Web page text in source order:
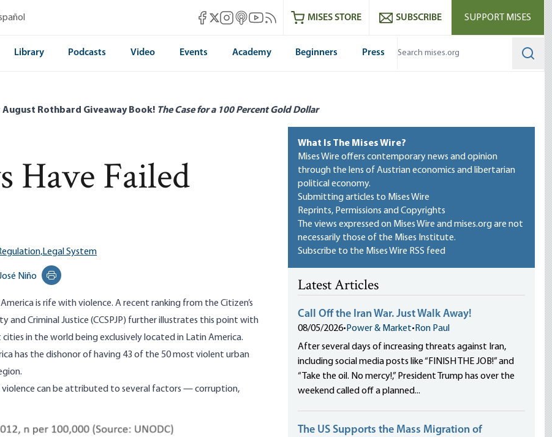
Mises Facebook
Mises X
Mises Instagram
Mises itunes
Mises Youtube
Mises RSS feedMISES STORE SUBSCRIBE SUPPORT MISES
Library Podcasts Video Events Academy Beginners Press
August Rothbard Giveaway Book! The Case for a 100 Percent Gold Dollar
Have Failed
Legal System
Niño
Print this page
is rife with violence. A recent ranking from the Citizen’s
and Criminal Justice (CCSPJP) further illustrates this point with
in the world being exclusively located in Latin America.
has the dishonor of having 43 of the 50 most violent urban
violence can be attributed to several factors —corruption,
What Is The Mises Wire?
Mises Wire offers contemporary news and opinion
through the lens of Austrian economics and libertarian
political economy.
Submitting articles to Mises Wire
Reprints, Permissions and Copyrights
The views expressed on Mises Wire and mises.org are not
necessarily those of the Mises Institute.
Subscribe to the Mises Wire RSS feed
Latest Articles
Call Off the Iran War. Just Walk Away!
08/05/2026• Power & Market• Ron Paul
After several days of increasing threats against Iran,
including social media posts like “FINISH THE JOB!” and
“Take the oil. No mercy!,” President Trump has over the
weekend called off a planned...
The US Supports the Mass Migration of